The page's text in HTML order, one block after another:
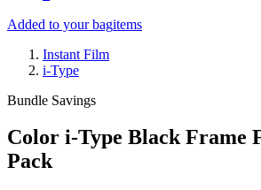
Added to your bagitems
Instant Film
i-Type
Bundle Savings
Color i-Type Black Frame
Pack